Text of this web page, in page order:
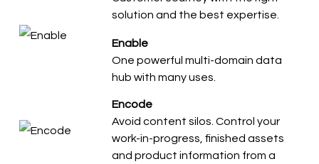
solution and the best expertise.
Enable
One powerful multi-domain data
hub with many uses.
Encode
Avoid content silos. Control your
work-in-progress, finished assets
and product information from a